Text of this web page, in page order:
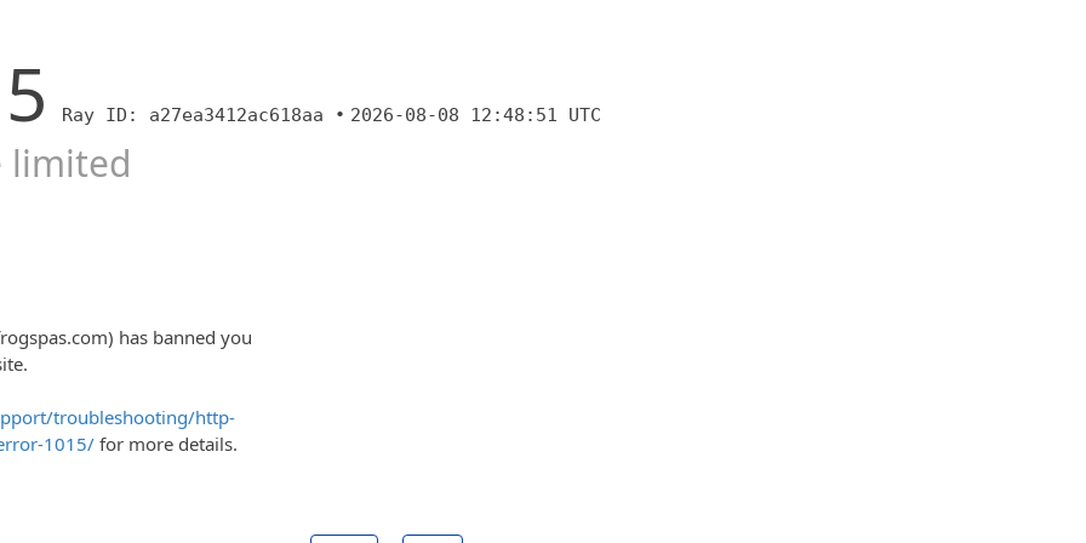
Ray ID: a27ea3412ac618aa • 2026-08-08 12:48:51 UTC
limited
has banned you
troubleshooting/http-
1015/ for more details.